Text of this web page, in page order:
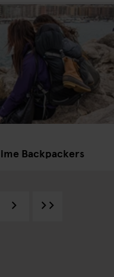
Backpackers